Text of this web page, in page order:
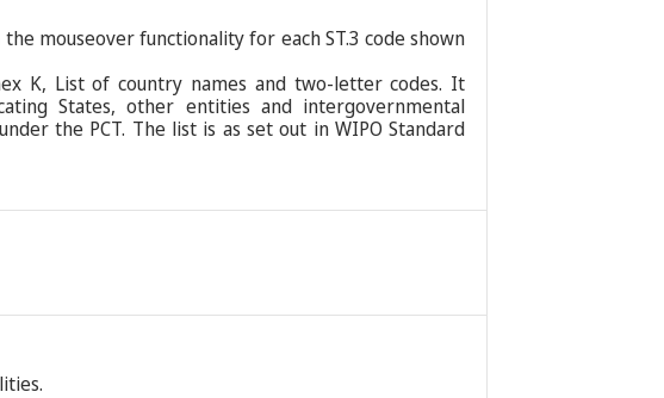
mouseover functionality for each ST.3 code shown
K, List of country names and two-letter codes. It
States, other entities and intergovernmental
the PCT. The list is as set out in WIPO Standard